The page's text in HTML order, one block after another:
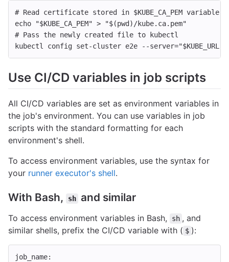
# Read certificate stored in $KUBE_CA_PEM
echo
"$KUBE_CA_PEM" > "$(pwd ) /kube.ca.pem"
# Pass the newly created file to kubectl
kubectl config set-cluster e2e
--server="$KUBE_URL
Use CI/CD variables in job scripts
All CI/CD variables are set as environment variables in
the job's environment. You can use variables in job
scripts with the standard formatting for each
environment's shell.
To access environment variables, use the syntax for
your runner executor's shell.
With Bash, sh and similar
To access environment variables in Bash, sh , and
similar shells, prefix the CI/CD variable with ( $ ):
job_name: